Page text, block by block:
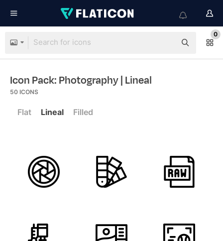
0
Icon Pack: Photography| Lineal
50 ICONS
Flat Lineal Filled